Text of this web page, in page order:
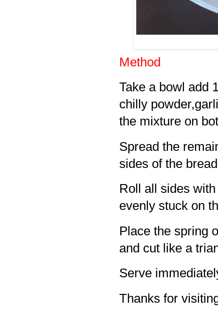
Method
Take a bowl add
chilly
the mixture on
Spread the
sides of the
Roll all sides
evenly stuck on
Place the spring
and cut like a
Serve
Thanks for